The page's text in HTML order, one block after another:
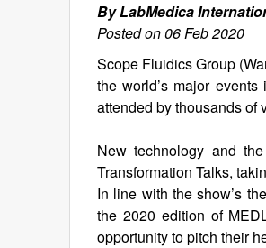
By LabMedica
Posted on 06 Feb 2020
Scope Fluidics Group
the world’s major
attended by thousands of
New technology and
Transformation Talks,
In line with the show’s
the 2020 edition of
opportunity to pitch their